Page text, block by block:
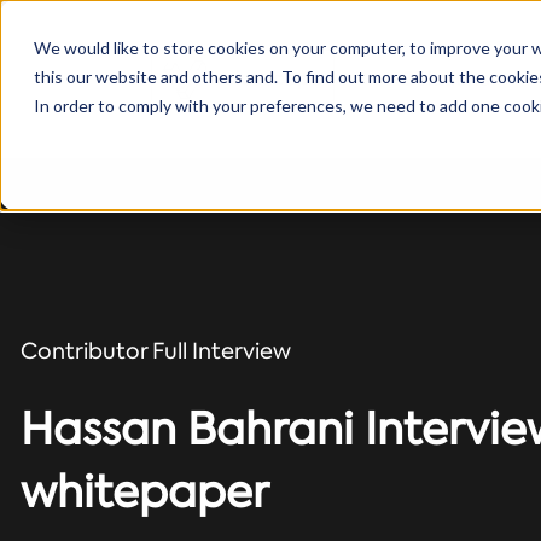
We would like to store cookies on your computer, to improve your
this our website and others and. To find out more about the
In order to comply with your preferences, we need to add one
Solutions
Contributor Full Interview
Hassan Bahrani
whitepaper